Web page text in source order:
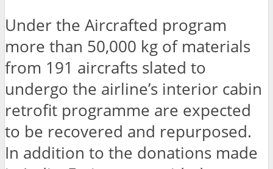
Under the Aircrafted program
more than 50,000 kg of materials
from 191 aircrafts slated to
undergo the airline’s interior cabin
retrofit programme are expected
to be recovered and repurposed.
In addition to the donations made